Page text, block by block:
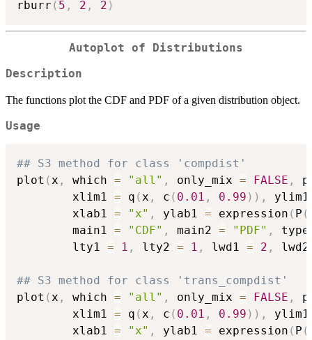
rburr ( 5 , 2 , 2 )
Autoplot of Distributions
Description
The functions plot the CDF and PDF of a given distribution object.
Usage
## S3 method for class 'compdist'
plot (x , which = "all" , only_mix = FALSE ,
        xlim1
= q (x , c ( 0.01 , 0.99 ) ) ,
        xlab1
= "x" , ylab1 = expression ( P (
        main1
= "CDF" , main2 = "PDF" ,
        lty1
= 1 , lty2 = 1 , lwd1 = 2 ,
## S3 method for class 'trans_compdist'
plot (x , which = "all" , only_mix = FALSE ,
        xlim1
= q (x , c ( 0.01 , 0.99 ) ) ,
        xlab1
= "x" , ylab1 = expression ( P (